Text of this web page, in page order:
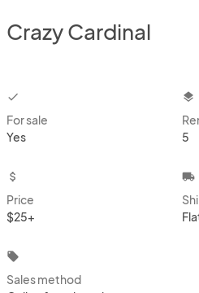
Crazy Cardinal
checkbox
For sale
Yes
layers
5
attach_money
Price
$25+
local_shipping
local_offer
Sales method